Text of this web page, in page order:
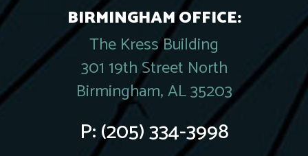
BIRMINGHAM OFFICE:
The Kress Building
301 19th Street North
Birmingham, AL 35203
P:(205) 334-3998